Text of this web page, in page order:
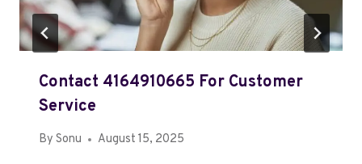
Contact 4164910665 For Customer
Service
By Sonu August 15, 2025